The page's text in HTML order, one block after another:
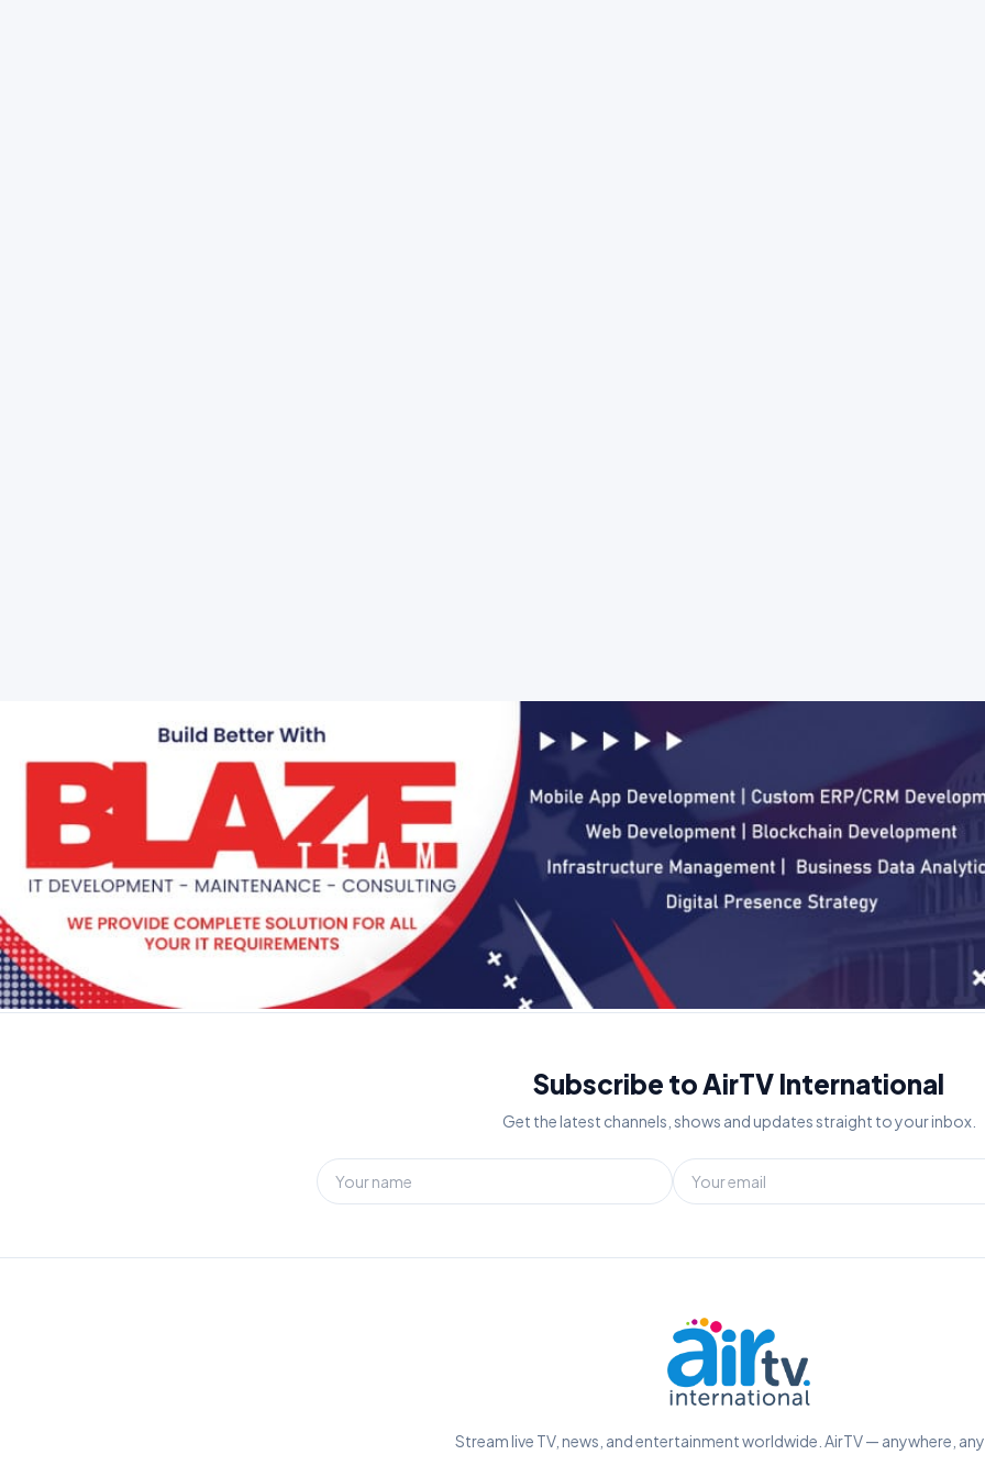
Subscribe to AirTV International
Get the latest channels, shows and updates straight to your inbox.
Stream live TV, news, and entertainment worldwide. AirTV — anywhere,